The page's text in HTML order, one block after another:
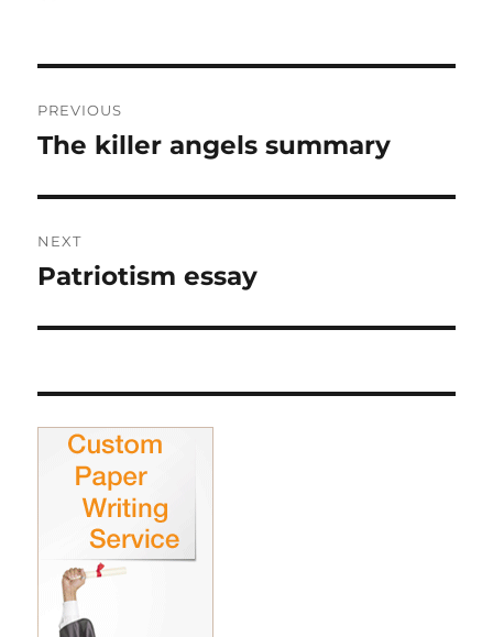
navigation
PREVIOUS
Previous
The killer angels summary
NEXT
Next
Patriotism essay